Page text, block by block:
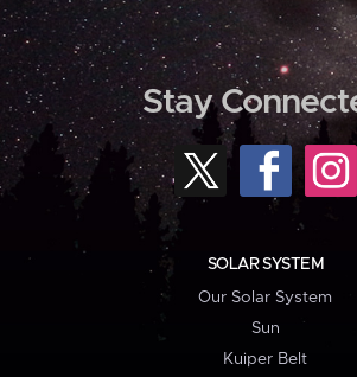
Stay
SOLAR SYSTEM
Our Solar System
Sun
Kuiper Belt